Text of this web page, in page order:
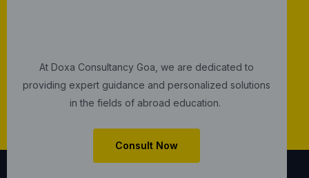
At Doxa Consultancy Goa, we are dedicated to
providing expert guidance and personalized solutions
in the fields of abroad education.
Consult Now